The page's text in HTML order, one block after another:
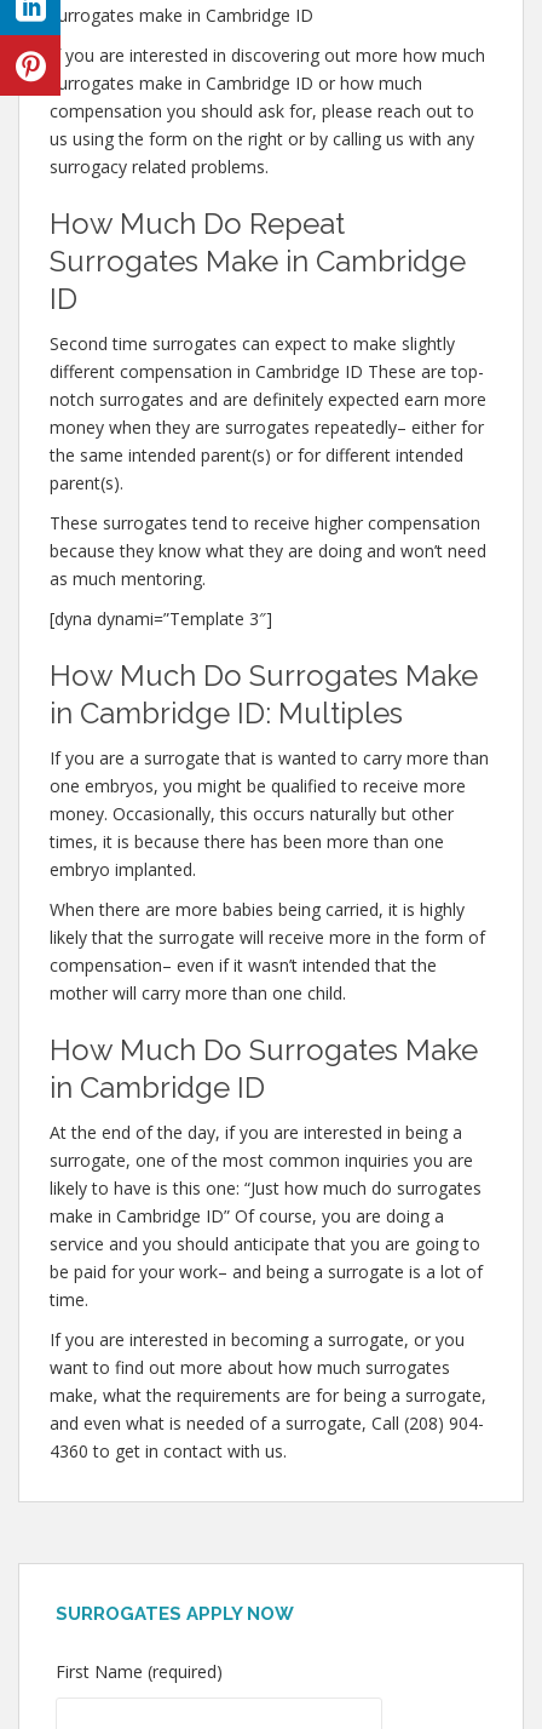
surrogates make in Cambridge ID
If you are interested in discovering out more how much
surrogates make in Cambridge ID or how much
compensation you should ask for, please reach out to
us using the form on the right or by calling us with any
surrogacy related problems.
How Much Do Repeat
Surrogates Make in Cambridge
ID
Second time surrogates can expect to make slightly
different compensation in Cambridge ID These are top-
notch surrogates and are definitely expected earn more
money when they are surrogates repeatedly– either for
the same intended parent(s) or for different intended
parent(s).
These surrogates tend to receive higher compensation
because they know what they are doing and won’t need
as much mentoring.
[dyna dynami=”Template 3″]
How Much Do Surrogates Make
in Cambridge ID: Multiples
If you are a surrogate that is wanted to carry more than
one embryos, you might be qualified to receive more
money. Occasionally, this occurs naturally but other
times, it is because there has been more than one
embryo implanted.
When there are more babies being carried, it is highly
likely that the surrogate will receive more in the form of
compensation– even if it wasn’t intended that the
mother will carry more than one child.
How Much Do Surrogates Make
in Cambridge ID
At the end of the day, if you are interested in being a
surrogate, one of the most common inquiries you are
likely to have is this one: “Just how much do surrogates
make in Cambridge ID” Of course, you are doing a
service and you should anticipate that you are going to
be paid for your work– and being a surrogate is a lot of
time.
If you are interested in becoming a surrogate, or you
want to find out more about how much surrogates
make, what the requirements are for being a surrogate,
and even what is needed of a surrogate, Call (208) 904-
4360 to get in contact with us.
SURROGATES APPLY NOW
First Name (required)